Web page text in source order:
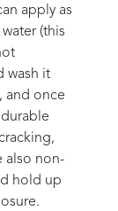
apply as
(this
wash it
and once
durable
also non-
hold up